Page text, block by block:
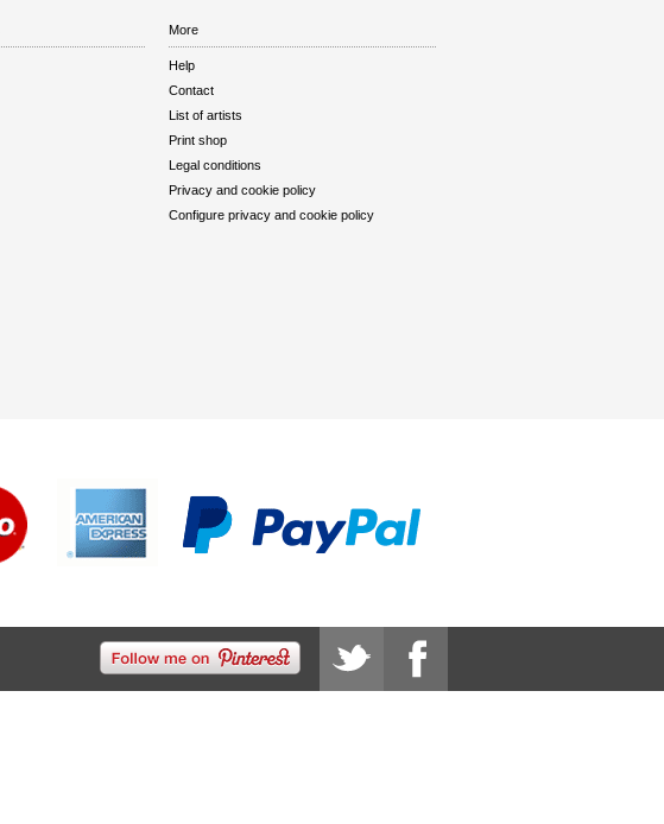
More
Help
Contact
List of artists
Print shop
Legal conditions
Privacy and cookie policy
Configure privacy and cookie policy